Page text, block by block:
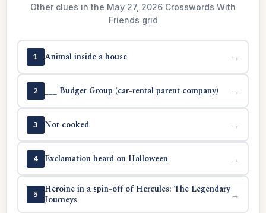
Other clues in the May 27, 2026 Crosswords With
Friends grid
1 Animal inside a house →
2 ___ Budget Group (car-rental parent company) →
3 Not cooked →
4 Exclamation heard on Halloween →
5
Heroine in a spin-off of Hercules: The Legendary
Journeys
→